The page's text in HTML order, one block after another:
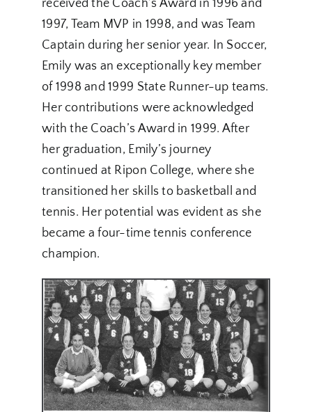
received the Coach’s Award in 1996 and
1997, Team MVP in 1998, and was Team
Captain during her senior year. In Soccer,
Emily was an exceptionally key member
of 1998 and 1999 State Runner-up teams.
Her contributions were acknowledged
with the Coach’s Award in 1999. After
her graduation, Emily’s journey
continued at Ripon College, where she
transitioned her skills to basketball and
tennis. Her potential was evident as she
became a four-time tennis conference
champion.